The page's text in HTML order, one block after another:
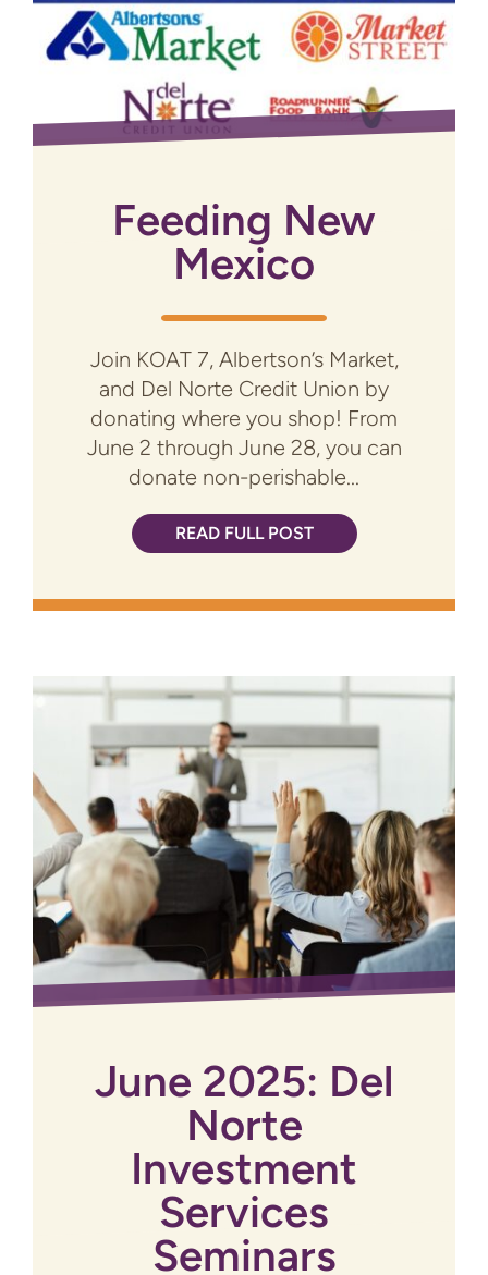
Feeding New
Mexico
Join KOAT 7, Albertson’s Market,
and Del Norte Credit Union by
donating where you shop! From
June 2 through June 28, you can
donate non-perishable...
READ FULL POST
June 2025: Del
Norte
Investment
Services
Seminars